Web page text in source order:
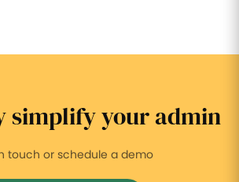
simplify your admin
touch or schedule a demo